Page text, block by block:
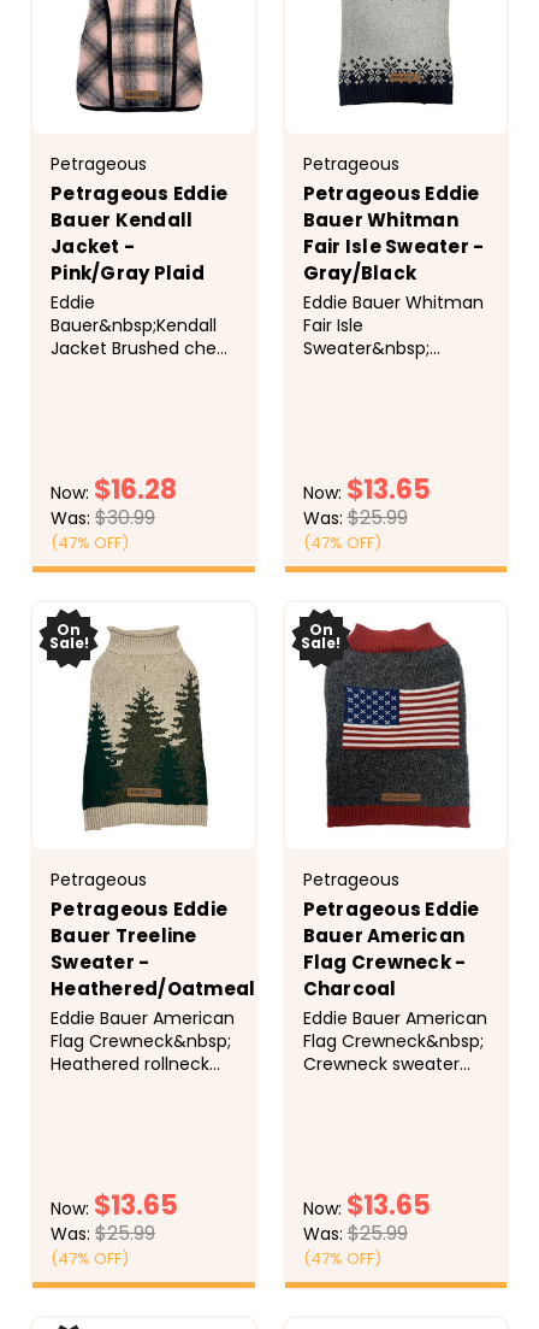
Petrageous
Petrageous Eddie
Bauer Kendall
Jacket -
Pink/Gray Plaid
Eddie
Bauer&nbsp;Kendall
Jacket Brushed check
neck and belly ensure
a secure fit. Faux
suede Eddie Bauer
label and leash
opening. 100%
Now: $16.28
Was: $30.99
(47% OFF)
Petrageous
Petrageous Eddie
Bauer Whitman
Fair Isle Sweater -
Gray/Black
Eddie Bauer Whitman
Fair Isle
Sweater&nbsp;
acrylic, machine
washable.
Now: $13.65
Was:$25.99
(47% OFF)
On
Sale!
Petrageous
Petrageous Eddie
Bauer Treeline
Sweater -
Heathered/Oatmeal
Eddie Bauer American
Flag Crewneck&nbsp;
Heathered rollneck
Now: $13.65
Was: $25.99
(47% OFF)
On
Sale!
Petrageous
Petrageous Eddie
Bauer American
Flag Crewneck -
Charcoal
Eddie Bauer American
Flag Crewneck&nbsp;
Crewneck sweater
Now: $13.65
Was:$25.99
(47% OFF)